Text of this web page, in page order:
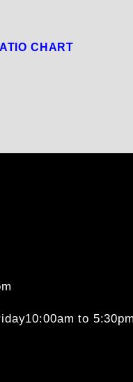
CHART
10:00am to